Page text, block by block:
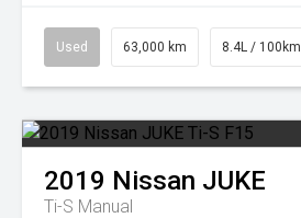
Used 63,000 km 8.4L / 100km
2019 Nissan JUKE
Ti-S Manual